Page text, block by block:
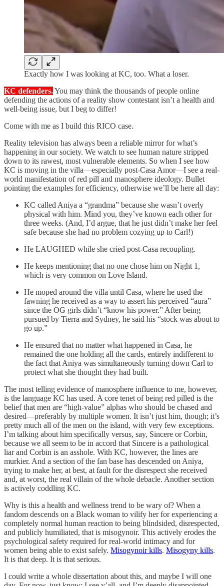
Exactly how I was looking at KC, too. What a loser.
KC defenders.You may think the thousands of people online
defending the actions of a reality show contestant isn’t a health and
well-being issue, but I beg to differ!
Come with me as I build this RICO case.
Reality television has always been a reliable mirror for what’s
happening in our society. We watch to see human nature stripped
down to its rawest, most vulnerable elements. So when I see how
KC is moving in the villa—especially post-Casa Amor—I see a real-
world manifestation of red pill and manosphere ideology. Bullet
pointing the examples for efficiency, otherwise we’ll be here all day:
KC called Aniya a “grandma” because she wasn’t overly
physical with him. Mind you, they’ve known each other for
three weeks. (And, I’d argue, that he just didn’t make her feel
safe because she had no problem cozying up to Carl!)
He LAUGHED while she cried post-Casa recoupling.
He keeps mentioning that no one chose him on Night 1,
which is very common on Love Island.
He moped around the villa until Casa, where he used the
fawning he received as a way to assert his perceived “aura”
since the OG girls didn’t “know his power.” After being
pursued by Tierra and Sydney, he said his “stock was about to
go up.”
He ensured that no matter what happened in Casa, he
remained the one holding all the cards, entirely indifferent to
the fact that Aniya was simultaneously turning down Carl to
protect what she thought they had built.
The most telling evidence of manosphere influence to me, however,
is the language KC has used. A core tenet of being red pilled is the
belief that men are “high-value” alphas who should be chased and
desired—preferably by multiple women. It isn’t just him, though; it’s
pretty much all of the men on the island, with very few exceptions.
I’m talking about him specifically versus, say, Sincere or Corbin,
because we all seem to be in accord that Sincere is a pathological
liar and Corbin is an asshole. With KC, however, the lines are
murkier. And a section of the fan base has descended on Aniya,
trying to make her, at best, at fault for the disrespect she received
and, at worst, the real villain of the whole debacle. Another section
is actively coddling KC.
Why is this a health and wellness trend to be wary of? When a
fandom descends on a Black woman to vilify her for experiencing a
completely normal human reaction to being blindsided, disrespected,
and publicly humiliated, that is misogynoir. This actively erodes the
psychological safety required for real-world intimacy and for
women being able to exist safely. Misogynoir kills. Misogyny kills.
It is that deep. It is that serious.
I could write a whole dissertation about this, and maybe I will one